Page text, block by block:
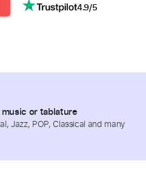
4.9/5
or tablature
Jazz, POP, Classical and many